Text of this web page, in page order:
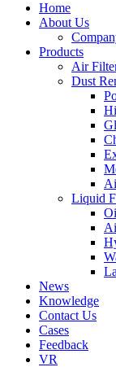
Home
About Us
Products
Air
Dust
Liquid
News
Knowledge
Contact Us
Cases
Feedback
VR